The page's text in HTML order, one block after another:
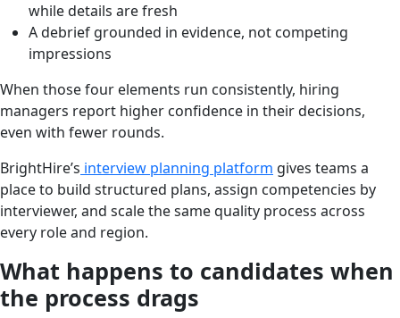
while details are fresh
A debrief grounded in evidence, not competing
impressions
When those four elements run consistently, hiring
managers report higher confidence in their decisions,
even with fewer rounds.
BrightHire’s interview planning platform gives teams a
place to build structured plans, assign competencies by
interviewer, and scale the same quality process across
every role and region.
What happens to candidates when
the process drags